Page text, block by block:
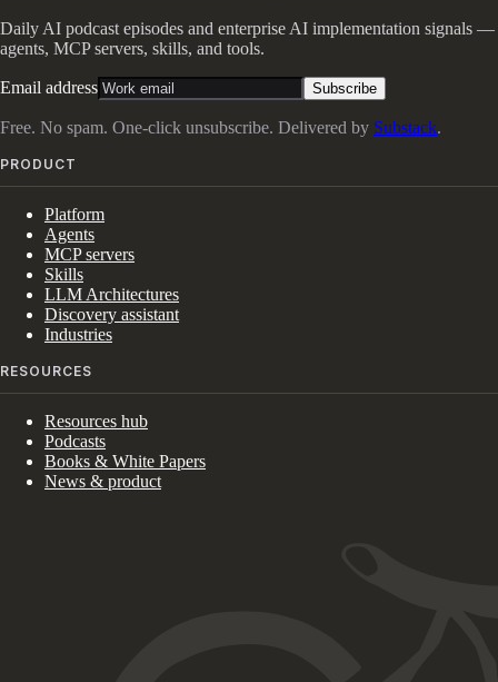
Daily AI podcast episodes and enterprise AI implementation signals —
agents, MCP servers, skills, and tools.
Email address Subscribe
Free. No spam. One-click unsubscribe. Delivered by Substack.
PRODUCT
Platform
Agents
MCP servers
Skills
LLM Architectures
Discovery assistant
Industries
RESOURCES
Resources hub
Podcasts
Books & White Papers
News & product